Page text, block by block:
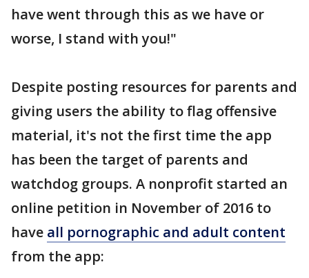
have went through this as we have or
worse, I stand with you!"
Despite posting resources for parents and
giving users the ability to flag offensive
material, it's not the first time the app
has been the target of parents and
watchdog groups. A nonprofit started an
online petition in November of 2016 to
have all pornographic and adult content
from the app: